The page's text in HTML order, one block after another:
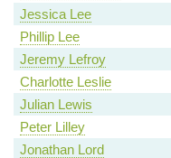
Jessica Lee
Phillip Lee
Jeremy Lefroy
Charlotte Leslie
Julian Lewis
Peter Lilley
Jonathan Lord